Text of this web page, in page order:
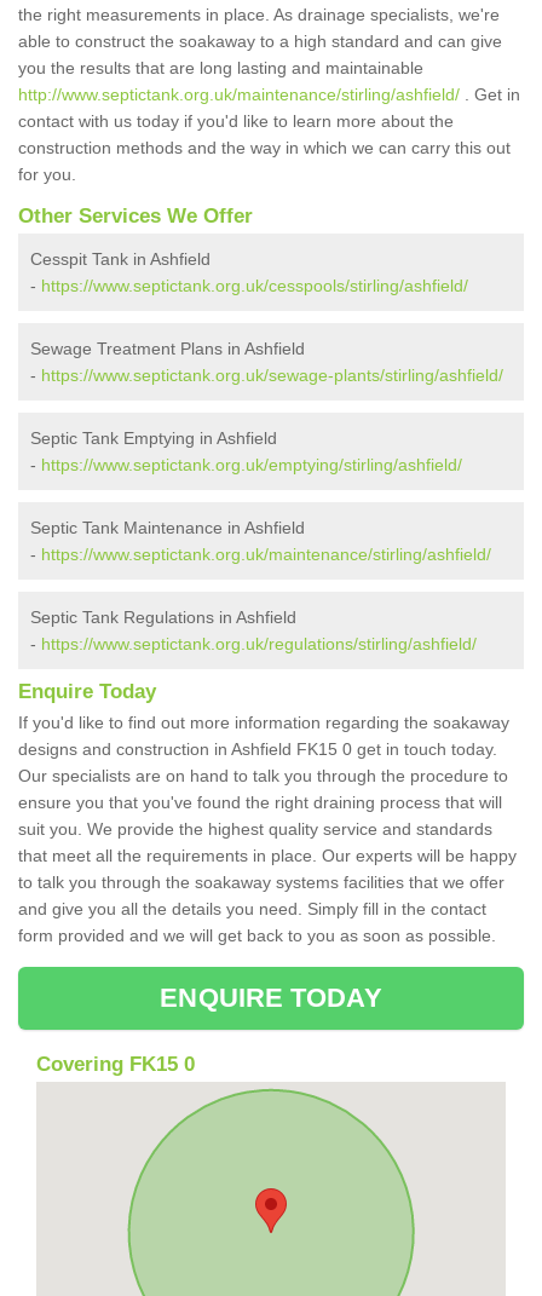
the right measurements in place. As drainage specialists, we're
able to construct the soakaway to a high standard and can give
you the results that are long lasting and maintainable
http://www.septictank.org.uk/maintenance/stirling/ashfield/ . Get in
contact with us today if you'd like to learn more about the
construction methods and the way in which we can carry this out
for you.
Other Services We Offer
Cesspit Tank in Ashfield
- https://www.septictank.org.uk/cesspools/stirling/ashfield/
Sewage Treatment Plans in Ashfield
- https://www.septictank.org.uk/sewage-plants/stirling/ashfield/
Septic Tank Emptying in Ashfield
- https://www.septictank.org.uk/emptying/stirling/ashfield/
Septic Tank Maintenance in Ashfield
- https://www.septictank.org.uk/maintenance/stirling/ashfield/
Septic Tank Regulations in Ashfield
- https://www.septictank.org.uk/regulations/stirling/ashfield/
Enquire Today
If you'd like to find out more information regarding the soakaway
designs and construction in Ashfield FK15 0 get in touch today.
Our specialists are on hand to talk you through the procedure to
ensure you that you've found the right draining process that will
suit you. We provide the highest quality service and standards
that meet all the requirements in place. Our experts will be happy
to talk you through the soakaway systems facilities that we offer
and give you all the details you need. Simply fill in the contact
form provided and we will get back to you as soon as possible.
ENQUIRE TODAY
Covering FK15 0